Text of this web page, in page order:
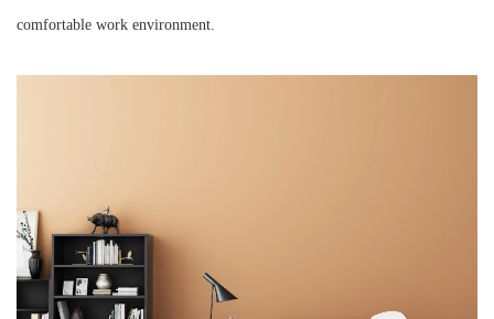
comfortable work environment.